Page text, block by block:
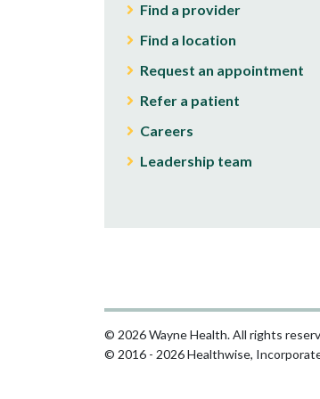
Find a provider
Find a location
Request an appointment
Refer a patient
Careers
Leadership team
© 2026 Wayne Health. All rights
© 2016 - 2026 Healthwise,